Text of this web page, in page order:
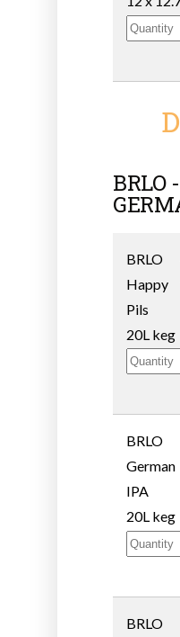
BRLO
BRLO
Happy
Pils
20L keg
BRLO
German
IPA
20L keg
BRLO